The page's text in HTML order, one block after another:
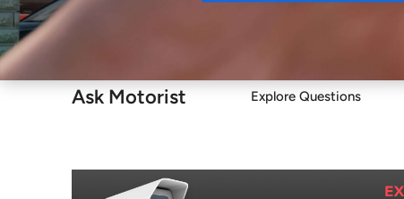
Ask Motorist Explore Questions